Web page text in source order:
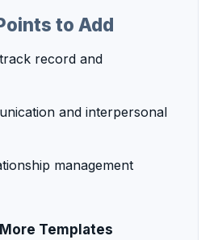
to Add
record and
and interpersonal
management
Templates